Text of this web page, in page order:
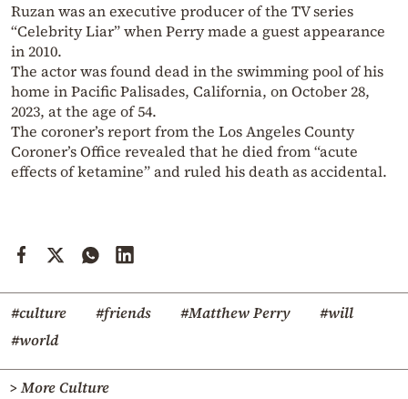
Ruzan was an executive producer of the TV series
“Celebrity Liar” when Perry made a guest appearance
in 2010.
The actor was found dead in the swimming pool of his
home in Pacific Palisades, California, on October 28,
2023, at the age of 54.
The coroner’s report from the Los Angeles County
Coroner’s Office revealed that he died from “acute
effects of ketamine” and ruled his death as accidental.
#culture #friends #Matthew Perry
#will
#world
> More Culture